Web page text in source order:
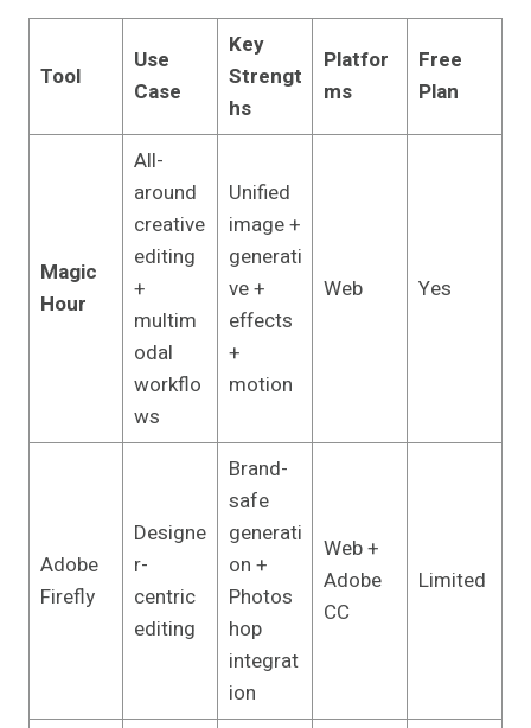
Tool
Use
Case
Key
Strengt
hs
Platfor
ms
Free
Plan
Magic
Hour
All-
around
creative
editing
+
multim
odal
workflo
ws
Unified
image +
generati
ve +
effects
+
motion
Web Yes
Adobe
Firefly
Designe
r-
centric
editing
Brand-
safe
generati
on +
Photos
hop
integrat
ion
Web +
Adobe
CC
Limited